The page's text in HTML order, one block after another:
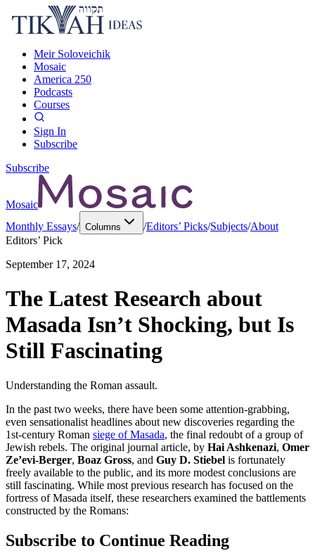
Meir Soloveichik
Mosaic
America 250
Podcasts
Courses
Sign In
Subscribe
Subscribe
Mosaic
Monthly Essays/ Columns /Editors’ Picks/Subjects/About
Editors’ Pick
September 17, 2024
The Latest Research about
Masada Isn’t Shocking, but Is
Still Fascinating
Understanding the Roman assault.
In the past two weeks, there have been some attention-grabbing,
even sensationalist headlines about new discoveries regarding the
1st-century Roman siege of Masada, the final redoubt of a group of
Jewish rebels. The original journal article, by Hai Ashkenazi, Omer
Ze’evi-Berger, Boaz Gross, and Guy D. Stiebel is fortunately
freely available to the public, and its more modest conclusions are
still fascinating. While most previous research has focused on the
fortress of Masada itself, these researchers examined the battlements
constructed by the Romans:
Subscribe to Continue Reading